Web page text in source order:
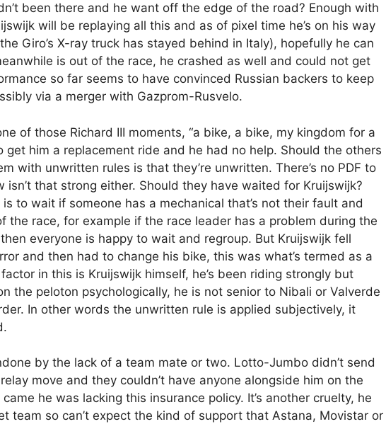
been there and he want off the edge of the road? Enough with
will be replaying all this and as of pixel time he’s on his way
Giro’s X-ray truck has stayed behind in Italy), hopefully he can
is out of the race, he crashed as well and could not get
so far seems to have convinced Russian backers to keep
via a merger with Gazprom-Rusvelo.
of those Richard III moments, “a bike, a bike, my kingdom for a
get him a replacement ride and he had no help. Should the others
with unwritten rules is that they’re unwritten. There’s no PDF to
isn’t that strong either. Should they have waited for Kruijswijk?
to wait if someone has a mechanical that’s not their fault and
the race, for example if the race leader has a problem during the
everyone is happy to wait and regroup. But Kruijswijk fell
and then had to change his bike, this was what’s termed as a
in this is Kruijswijk himself, he’s been riding strongly but
the peloton psychologically, he is not senior to Nibali or Valverde
In other words the unwritten rule is applied subjectively, it
by the lack of a team mate or two. Lotto-Jumbo didn’t send
move and they couldn’t have anyone alongside him on the
he was lacking this insurance policy. It’s another cruelty, he
team so can’t expect the kind of support that Astana, Movistar or